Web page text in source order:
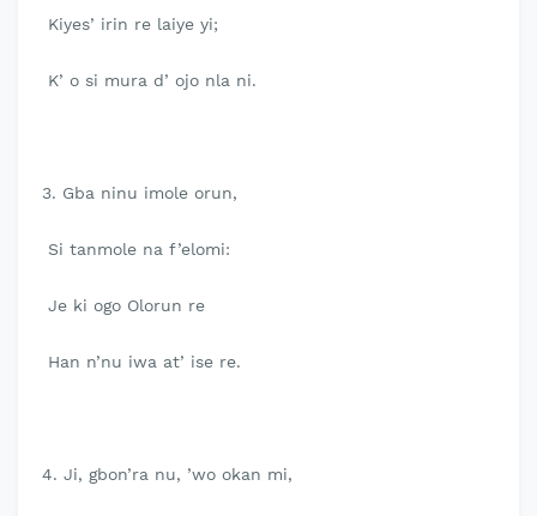
Kiyes’ irin re laiye yi;
K’ o si mura d’ ojo nla ni.
3. Gba ninu imole orun,
Si tanmole na f’elomi:
Je ki ogo Olorun re
Han n’nu iwa at’ ise re.
4. Ji, gbon’ra nu, ’wo okan mi,